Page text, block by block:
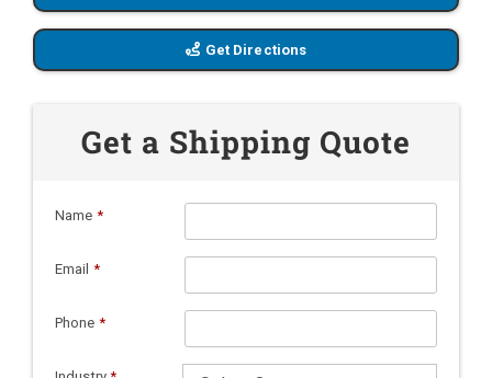
Get Directions
Get a Shipping Quote
Name *
Email *
Phone *